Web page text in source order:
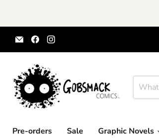
Email
Gobsmack
Comics
Find
us
on
on
Pre-orders Sale Graphic Novels